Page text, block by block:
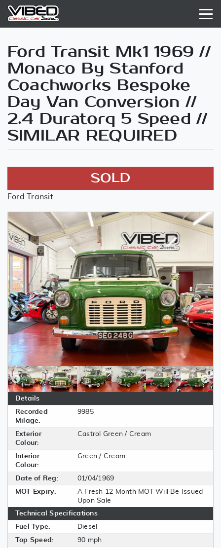
Ford Transit Mk1 1969 //
Monaco By Stanford
Coachworks Bespoke
Day Van Conversion //
2.4 Duratorq 5 Speed //
SIMILAR REQUIRED
SOLD
Ford Transit
Details
Recorded
Milage:
9985
Exterior
Colour:
Castrol Green / Cream
Interior
Colour:
Green / Cream
Date of Reg:
01/04/1969
MOT Expiry:
A Fresh 12 Month MOT Will Be Issued
Upon Sale
Technical Specifications
Fuel Type:
Diesel
Top Speed:
90 mph